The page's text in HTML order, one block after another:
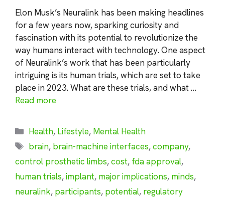
Elon Musk’s Neuralink has been making headlines
for a few years now, sparking curiosity and
fascination with its potential to revolutionize the
way humans interact with technology. One aspect
of Neuralink’s work that has been particularly
intriguing is its human trials, which are set to take
place in 2023. What are these trials, and what …
Read more
Categories
Health, Lifestyle, Mental Health
Tags
brain, brain-machine interfaces,company,
control prosthetic limbs,cost, fda approval,
human trials,implant, major implications, minds,
neuralink, participants, potential, regulatory